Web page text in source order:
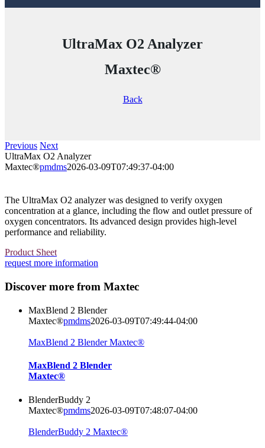
UltraMax O2 Analyzer
Maxtec®
Back
Previous Next
UltraMax O2 Analyzer
Maxtec®pmdms2026-03-09T07:49:37-04:00
The UltraMax O2 analyzer was designed to verify oxygen
concentration at a glance, including the flow and outlet pressure of
oxygen concentrators. Its advanced design provides high-level
performance and reliability.
Product Sheet
request more information
Discover more from Maxtec
MaxBlend 2 Blender
Maxtec®pmdms2026-03-09T07:49:44-04:00
MaxBlend 2 Blender Maxtec®
MaxBlend 2 Blender
Maxtec®
BlenderBuddy 2
Maxtec®pmdms2026-03-09T07:48:07-04:00
BlenderBuddy 2 Maxtec®